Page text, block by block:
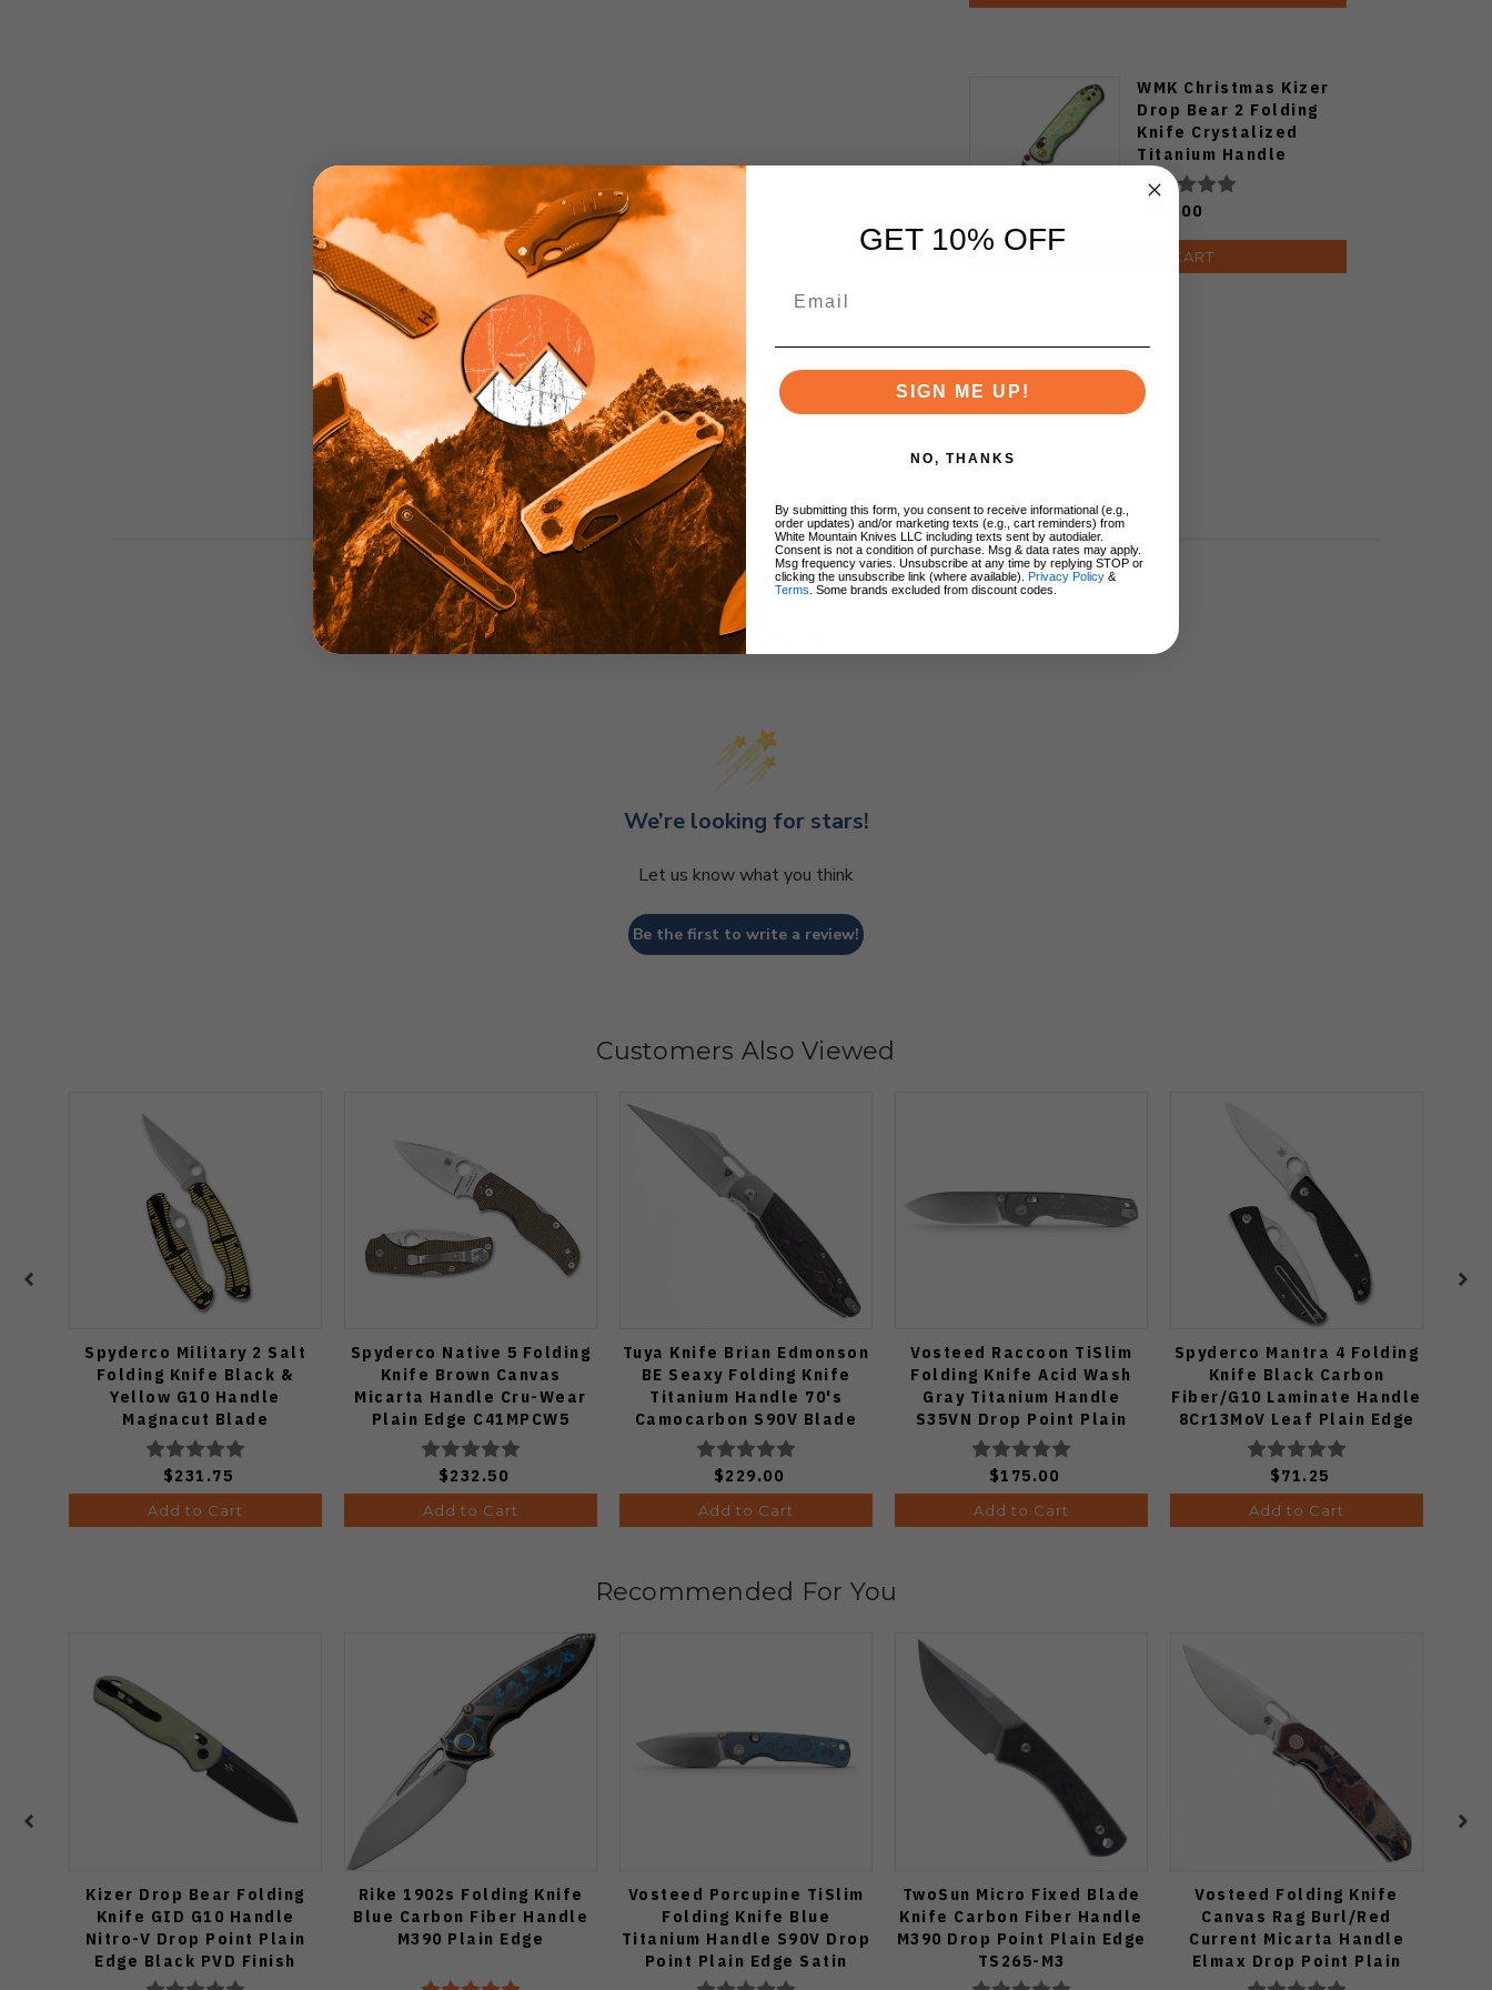
WMK Christmas Kizer
Drop Bear 2 Folding
Knife Crystalized
Titanium Handle
14c28n Blade
V3619.2KDE2
$99.00
ADD TO CART
Customer Reviews
We’re looking for stars!
Let us know what you think
Be the first to write a review!
Customers Also Viewed
Spyderco Military 2 Salt
Folding Knife Black &
Yellow G10 Handle
Magnacut Blade
C36GBKYLMCP2
$231.75
Add to Cart
Spyderco Native 5 Folding
Knife Brown Canvas
Micarta Handle Cru-Wear
Plain Edge C41MPCW5
$232.50
Add to Cart
Tuya Knife Brian Edmonson
BE Seaxy Folding Knife
Titanium Handle 70's
Camocarbon S90V Blade
$229.00
Add to Cart
Vosteed Raccoon TiSlim
Folding Knife Acid Wash
Gray Titanium Handle
S35VN Drop Point Plain
Edge Stonewash Finish
A4506
$175.00
Add to Cart
Spyderco Mantra 4 Folding
Knife Black Carbon
Fiber/G10 Laminate Handle
8Cr13MoV Leaf Plain Edge
Satin Finish C274CFP
$71.25
Add to Cart
Recommended For You
Kizer Drop Bear Folding
Knife GID G10 Handle
Nitro-V Drop Point Plain
Edge Black PVD Finish
V3619A21
Rike 1902s Folding Knife
Blue Carbon Fiber Handle
M390 Plain Edge
Vosteed Porcupine TiSlim
Folding Knife Blue
Titanium Handle S90V Drop
Point Plain Edge Satin
Finish A4806
TwoSun Micro Fixed Blade
Knife Carbon Fiber Handle
M390 Drop Point Plain Edge
TS265-M3
Vosteed Folding Knife
Canvas Rag Burl/Red
Current Micarta Handle
Elmax Drop Point Plain
Edge Satin Finish A2234
GET 10% OFF
SIGN ME UP!
NO, THANKS
By submitting this form, you consent to receive informational (e.g.,
order updates) and/or marketing texts (e.g., cart reminders) from
White Mountain Knives LLC including texts sent by autodialer.
Consent is not a condition of purchase. Msg & data rates may apply.
Msg frequency varies. Unsubscribe at any time by replying STOP or
clicking the unsubscribe link (where available). Privacy Policy &
Terms . Some brands excluded from discount codes.